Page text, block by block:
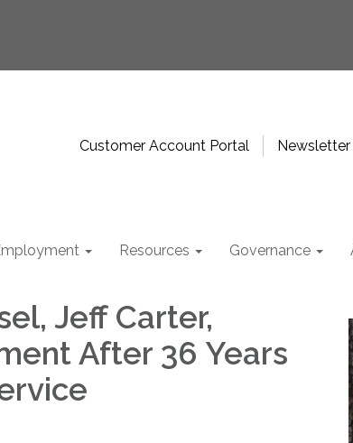
Customer Account Portal Newsletter
Resources Governance
Jeff Carter,
After 36 Years